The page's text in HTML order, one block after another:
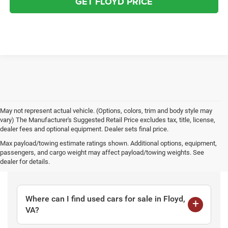
May not represent actual vehicle. (Options, colors, trim and body style may
vary) The Manufacturer's Suggested Retail Price excludes tax, title, license,
dealer fees and optional equipment. Dealer sets final price.
Max payload/towing estimate ratings shown. Additional options, equipment,
passengers, and cargo weight may affect payload/towing weights. See
dealer for details.Frequently Asked Questions
Where can I find used cars for sale in Floyd,
VA?